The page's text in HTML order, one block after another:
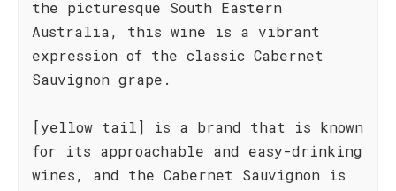
the picturesque South Eastern
Australia, this wine is a vibrant
expression of the classic Cabernet
Sauvignon grape.
[yellow tail] is a brand that is known
for its approachable and easy-drinking
wines, and the Cabernet Sauvignon is